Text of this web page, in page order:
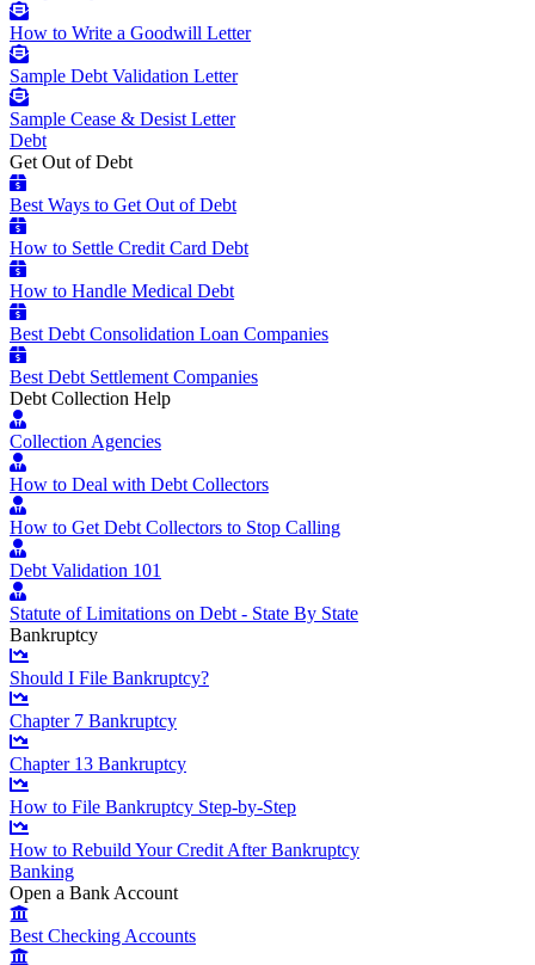
How to Write a Goodwill Letter
Sample Debt Validation Letter
Sample Cease & Desist Letter
Debt
Get Out of Debt
Best Ways to Get Out of Debt
How to Settle Credit Card Debt
How to Handle Medical Debt
Best Debt Consolidation Loan Companies
Best Debt Settlement Companies
Debt Collection Help
Collection Agencies
How to Deal with Debt Collectors
How to Get Debt Collectors to Stop Calling
Debt Validation 101
Statute of Limitations on Debt - State By State
Bankruptcy
Should I File Bankruptcy?
Chapter 7 Bankruptcy
Chapter 13 Bankruptcy
How to File Bankruptcy Step-by-Step
How to Rebuild Your Credit After Bankruptcy
Banking
Open a Bank Account
Best Checking Accounts